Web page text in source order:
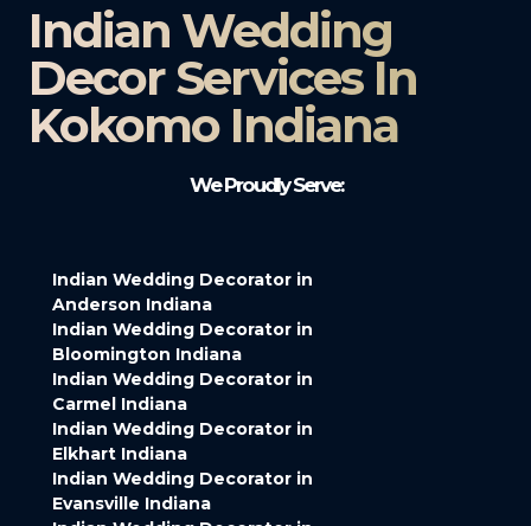
Indian Wedding
Decor Services In
Kokomo Indiana
We Proudly Serve:
Indian Wedding Decorator in
Anderson Indiana
Indian Wedding Decorator in
Bloomington Indiana
Indian Wedding Decorator in
Carmel Indiana
Indian Wedding Decorator in
Elkhart Indiana
Indian Wedding Decorator in
Evansville Indiana